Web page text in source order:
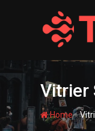
Vitrier
Home-